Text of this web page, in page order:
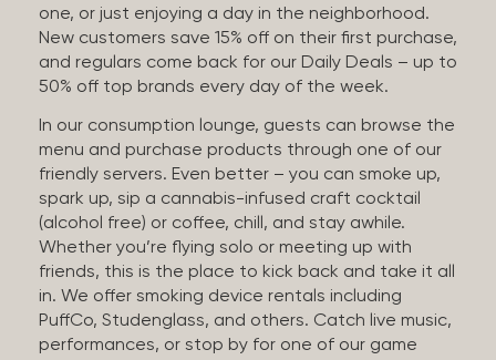
one, or just enjoying a day in the neighborhood.
New customers save 15% off on their first purchase,
and regulars come back for our Daily Deals – up to
50% off top brands every day of the week.
In our consumption lounge, guests can browse the
menu and purchase products through one of our
friendly servers. Even better – you can smoke up,
spark up, sip a cannabis-infused craft cocktail
(alcohol free) or coffee, chill, and stay awhile.
Whether you’re flying solo or meeting up with
friends, this is the place to kick back and take it all
in. We offer smoking device rentals including
PuffCo, Studenglass, and others. Catch live music,
performances, or stop by for one of our game